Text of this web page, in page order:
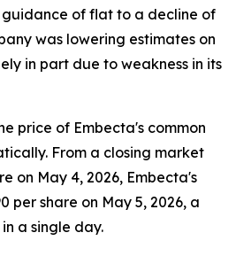
guidance of flat to a decline of
was lowering estimates on
in part due to weakness in its
price of Embecta's common
From a closing market
on May 4, 2026, Embecta's
per share on May 5, 2026, a
a single day.